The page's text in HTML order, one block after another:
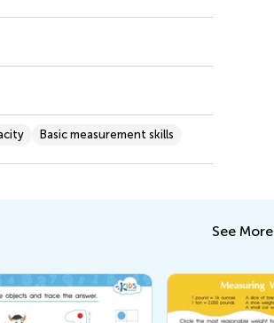
Basic measurement skills
See More